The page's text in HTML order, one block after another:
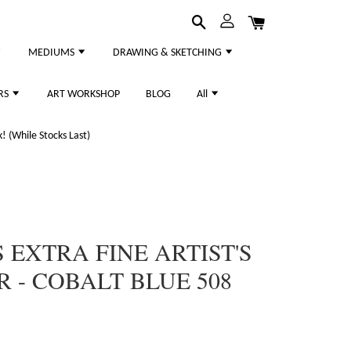
MEDIUMS DRAWING & SKETCHING
ART WORKSHOP BLOG All
(While Stocks Last)
FINE ARTIST'S
- COBALT BLUE 508